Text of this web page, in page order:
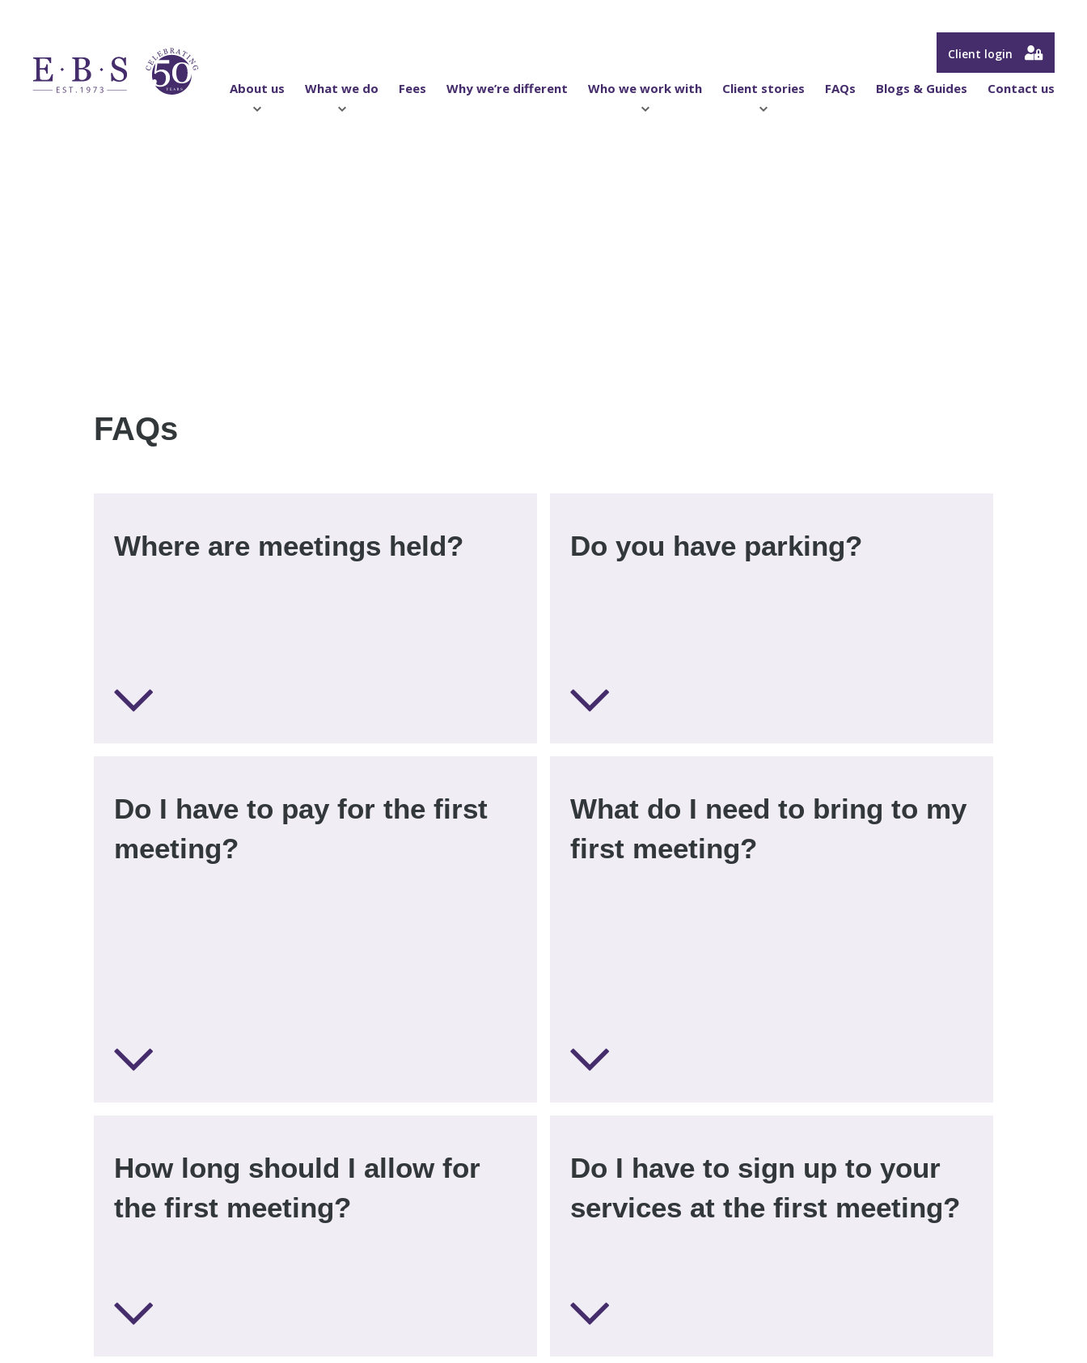
Client login
About us What we do Fees Why we’re different Who we work with Client stories FAQs Blogs & Guides Contact us
FAQs
Where are meetings held? Do you have parking?
Do I have to pay for the first
meeting?
What do I need to bring to my
first meeting?
How long should I allow for
the first meeting?
Do I have to sign up to your
services at the first meeting?